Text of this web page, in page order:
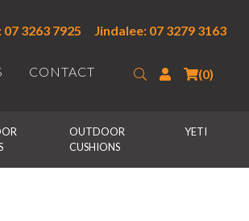
3263 7925 Jindalee: 07 3279 3163
CONTACT SearchLogin(0)
OUTDOOR
CUSHIONS
YETI